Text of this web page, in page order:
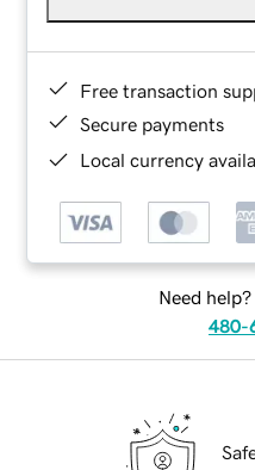
Free transaction
Secure payments
Local currency
Need
480-